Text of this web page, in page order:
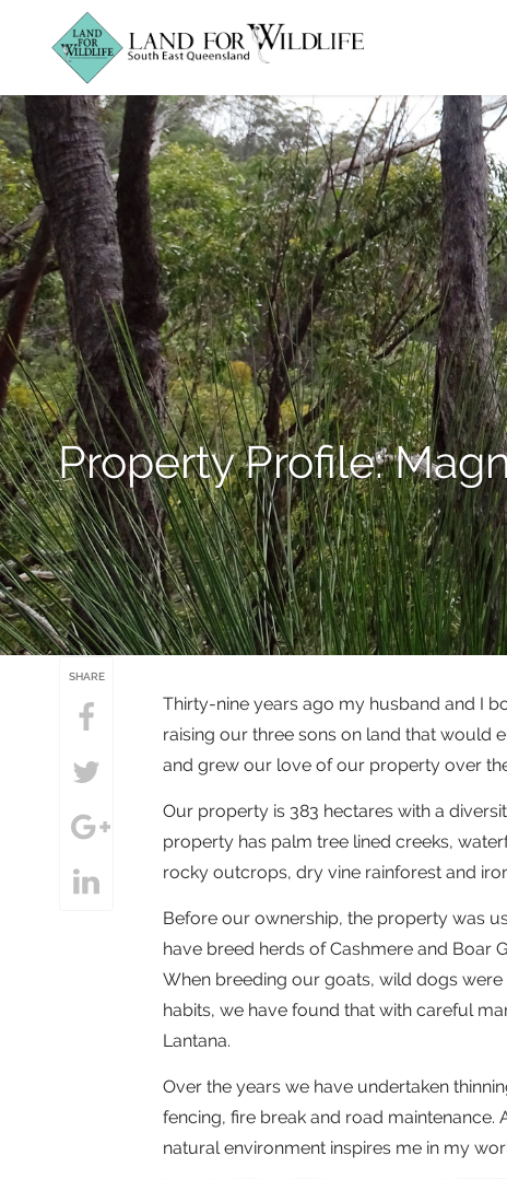
Property Profile:
Thirty-nine years ago my husband and I
raising our three sons on land that would
and grew our love of our property over
Our property is 383 hectares with a
property has palm tree lined creeks,
rocky outcrops, dry vine rainforest and
Before our ownership, the property was
have breed herds of Cashmere and Boar
When breeding our goats, wild dogs
habits, we have found that with careful
Lantana.
Over the years we have undertaken
fencing, fire break and road maintenance.
natural environment inspires me in my
SHARE